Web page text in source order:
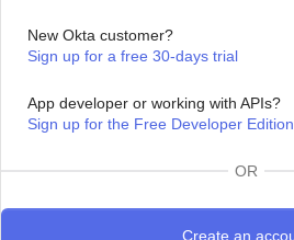
New Okta customer?
Sign up for a free 30-days trial
App developer or working with APIs?
Sign up for the Free Developer Edition
OR